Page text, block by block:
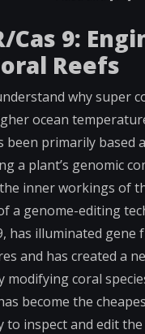
Cas 9:
Reefs
why super
ocean
been primarily based
a plant’s genomic
inner workings of
a genome-editing
has illuminated
and has created a
modifying coral
become the
to inspect and edit